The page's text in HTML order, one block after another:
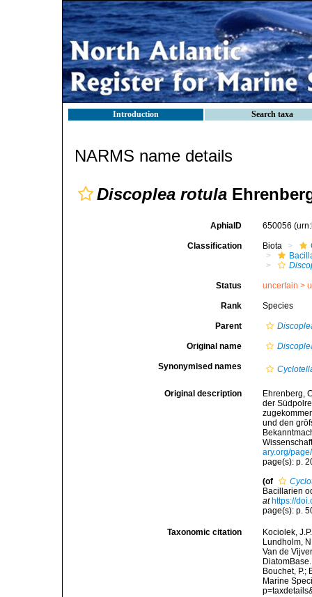
Introduction Search taxa
NARMS name details
Discoplea rotula
AphiaID 650056
Classification Biota
Status uncertain >
Rank Species
Parent
Original name
Synonymised names
Original description
Ehrenberg,
der
und den
ary.org/
page(s): p.
(of
Bacillarien
at https://
page(s): p.
Taxonomic citation
Kociolek,
Lundholm,
Van de
Bouchet, P.;
Marine